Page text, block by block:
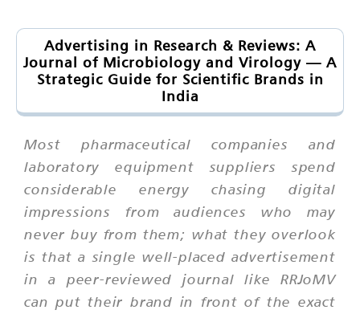
Advertising in Research & Reviews: A
Journal of Microbiology and Virology — A
Strategic Guide for Scientific Brands in
India
Most pharmaceutical companies and
laboratory equipment suppliers spend
considerable energy chasing digital
impressions from audiences who may
never buy from them; what they overlook
is that a single well-placed advertisement
in a peer-reviewed journal like RRJoMV
can put their brand in front of the exact